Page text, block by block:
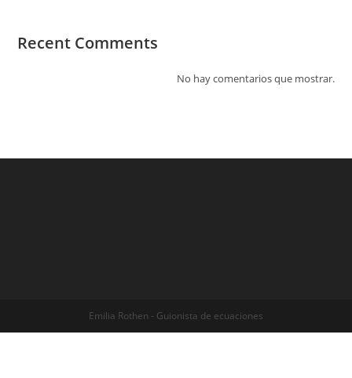
Recent Comments
No hay comentarios que mostrar.
Emilia Rothen - Guionista de ecuaciones